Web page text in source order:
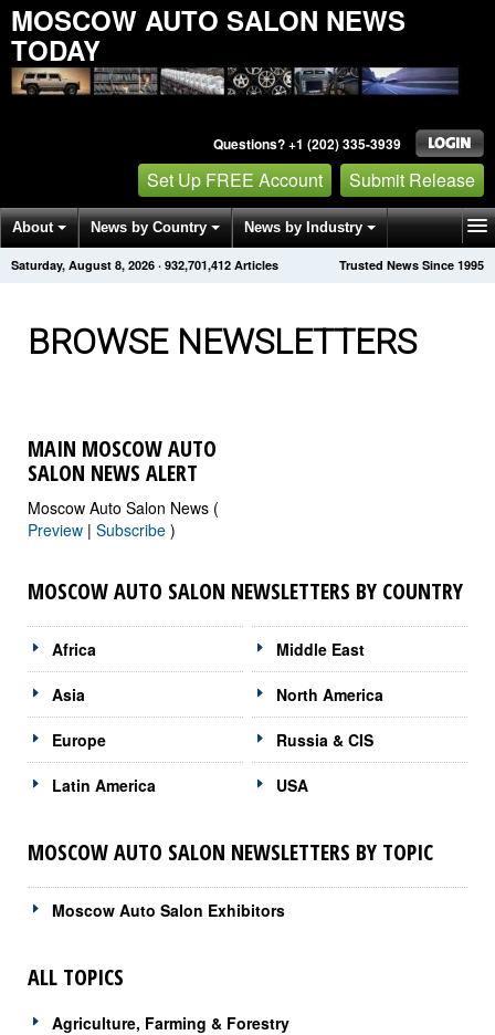
MOSCOW AUTO SALON NEWS
TODAY
Questions? +1 (202) 335-3939
Set Up FREE Account Submit Release
About News by Country News by Industry
Get News Alerts Press Releases Trusted News Since 1995
Saturday, August 8, 2026 · 932,701,416 Articles
BROWSE NEWSLETTERS
MAIN MOSCOW AUTO
SALON NEWS ALERT
Moscow Auto Salon News (
Preview | Subscribe )
MOSCOW AUTO SALON NEWSLETTERS BY COUNTRY
Africa
Asia
Europe
Latin America
Middle East
North America
Russia & CIS
USA
MOSCOW AUTO SALON NEWSLETTERS BY TOPIC
Moscow Auto Salon Exhibitors
ALL TOPICS
Agriculture, Farming & Forestry